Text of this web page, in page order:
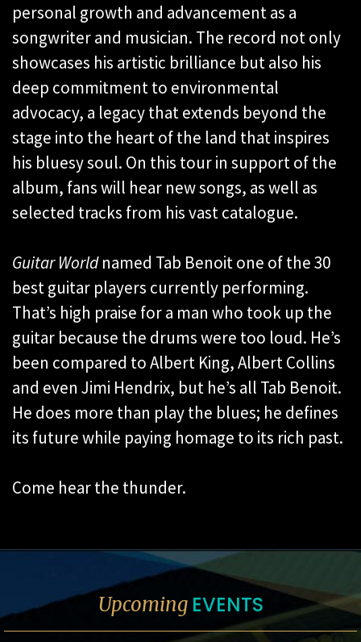
personal growth and advancement as a
songwriter and musician. The record not only
showcases his artistic brilliance but also his
deep commitment to environmental
advocacy, a legacy that extends beyond the
stage into the heart of the land that inspires
his bluesy soul. On this tour in support of the
album, fans will hear new songs, as well as
selected tracks from his vast catalogue.
Guitar Worldnamed Tab Benoit one of the 30
best guitar players currently performing.
That’s high praise for a man who took up the
guitar because the drums were too loud. He’s
been compared to Albert King, Albert Collins
and even Jimi Hendrix, but he’s all Tab Benoit.
He does more than play the blues; he defines
its future while paying homage to its rich past.
Come hear the thunder.
Upcoming EVENTS